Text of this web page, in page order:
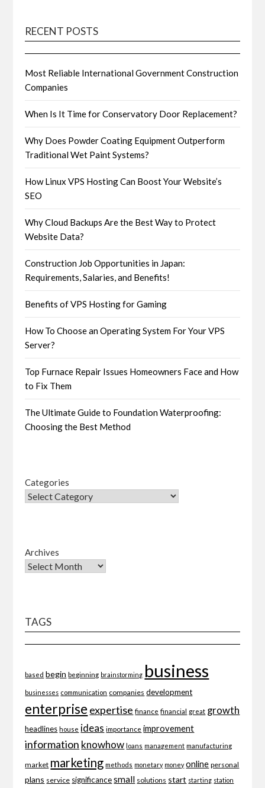
RECENT POSTS
Most Reliable International Government Construction
Companies
When Is It Time for Conservatory Door Replacement?
Why Does Powder Coating Equipment Outperform
Traditional Wet Paint Systems?
How Linux VPS Hosting Can Boost Your Website’s
SEO
Why Cloud Backups Are the Best Way to Protect
Website Data?
Construction Job Opportunities in Japan:
Requirements, Salaries, and Benefits!
Benefits of VPS Hosting for Gaming
How To Choose an Operating System For Your VPS
Server?
Top Furnace Repair Issues Homeowners Face and How
to Fix Them
The Ultimate Guide to Foundation Waterproofing:
Choosing the Best Method
Categories
Archives
TAGS
based begin beginning brainstorming business
businesses communication companies development
enterprise expertise finance financial great growth
headlines house ideas importance improvement
information knowhow loans management manufacturing
market marketing methods monetary money online personal
plans service significance small solutions start starting station